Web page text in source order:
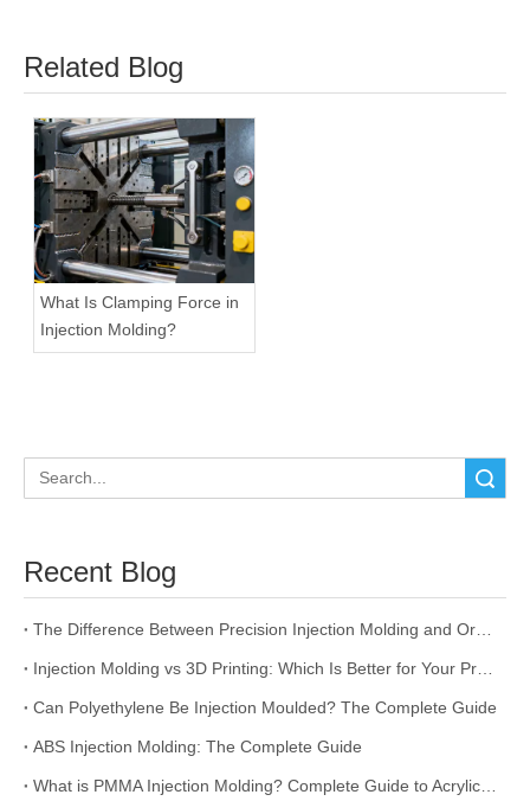
Related Blog
What Is Clamping Force in
Injection Molding?
Recent Blog
Can Polyethylene Be Injection Moulded? The Complete Guide
ABS Injection Molding: The Complete Guide